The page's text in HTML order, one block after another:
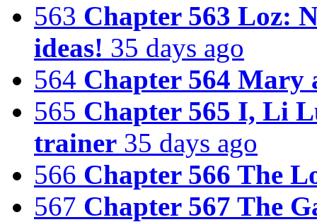
563 Chapter 563 Loz:
ideas! 35 days ago
564 Chapter 564 Mary
565 Chapter 565 I, Li
trainer 35 days ago
566 Chapter 566 The
567 Chapter 567 The